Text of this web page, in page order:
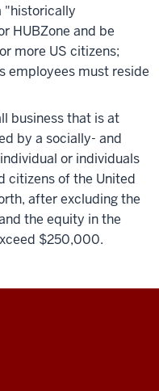
"historically
HUBZone and be
more US citizens;
employees must reside
business that is at
by a socially- and
or individuals
citizens of the United
after excluding the
the equity in the
$250,000.